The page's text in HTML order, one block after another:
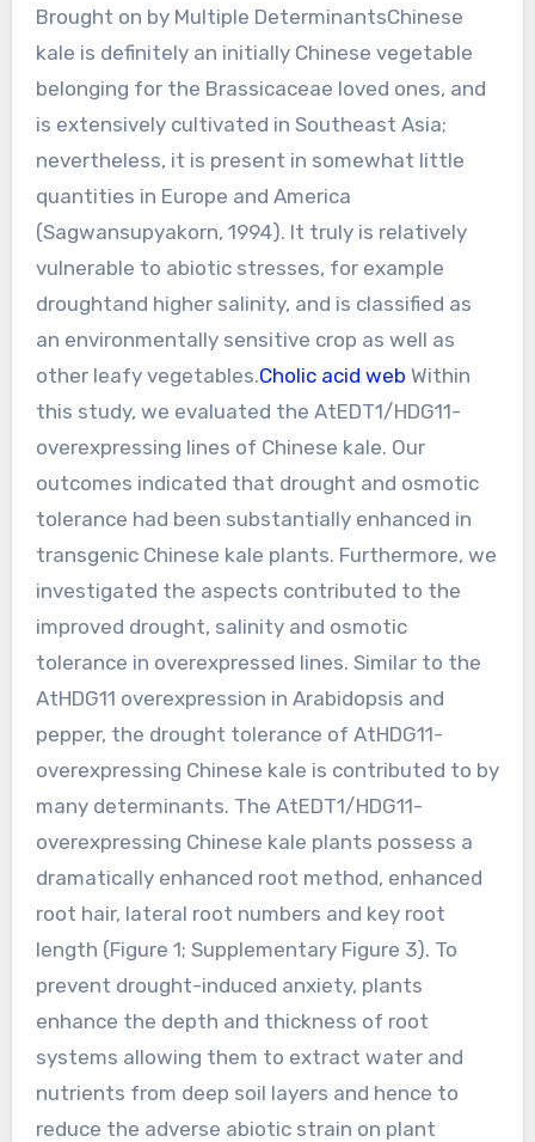
Brought on by Multiple DeterminantsChinese
kale is definitely an initially Chinese vegetable
belonging for the Brassicaceae loved ones, and
is extensively cultivated in Southeast Asia;
nevertheless, it is present in somewhat little
quantities in Europe and America
(Sagwansupyakorn, 1994). It truly is relatively
vulnerable to abiotic stresses, for example
droughtand higher salinity, and is classified as
an environmentally sensitive crop as well as
other leafy vegetables.Cholic acid web Within
this study, we evaluated the AtEDT1/HDG11-
overexpressing lines of Chinese kale. Our
outcomes indicated that drought and osmotic
tolerance had been substantially enhanced in
transgenic Chinese kale plants. Furthermore, we
investigated the aspects contributed to the
improved drought, salinity and osmotic
tolerance in overexpressed lines. Similar to the
AtHDG11 overexpression in Arabidopsis and
pepper, the drought tolerance of AtHDG11-
overexpressing Chinese kale is contributed to by
many determinants. The AtEDT1/HDG11-
overexpressing Chinese kale plants possess a
dramatically enhanced root method, enhanced
root hair, lateral root numbers and key root
length (Figure 1; Supplementary Figure 3). To
prevent drought-induced anxiety, plants
enhance the depth and thickness of root
systems allowing them to extract water and
nutrients from deep soil layers and hence to
reduce the adverse abiotic strain on plant